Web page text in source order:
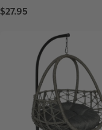
$27.95